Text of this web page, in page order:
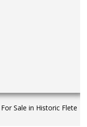
Sale in Historic Flete